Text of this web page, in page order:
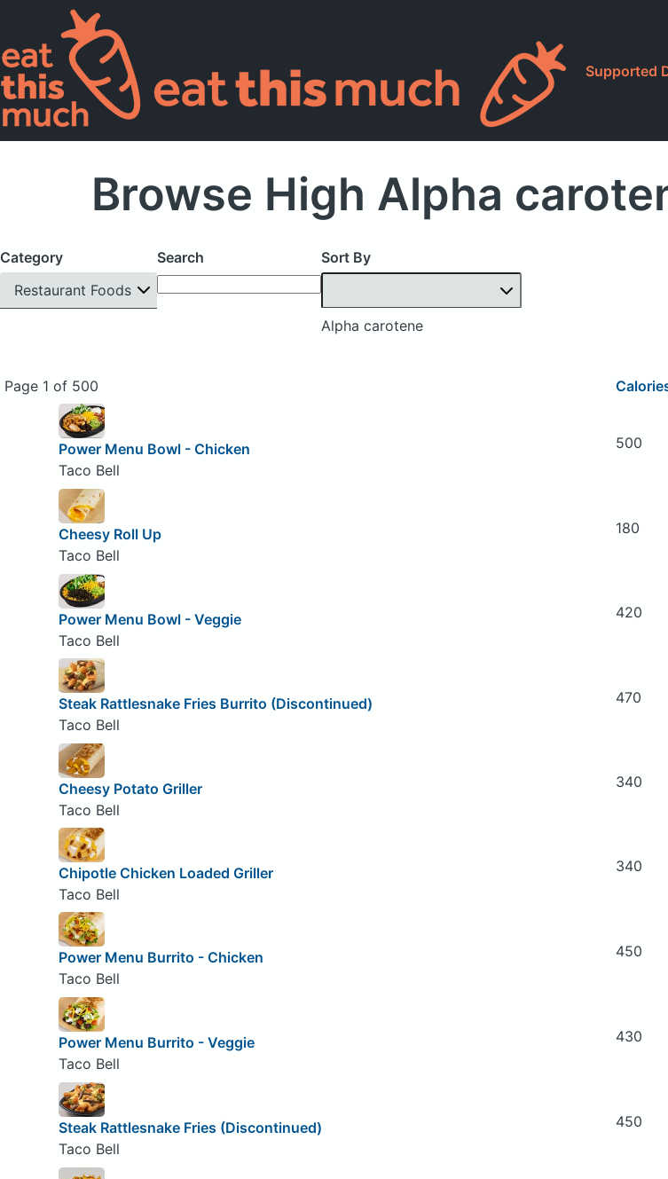
Supported
Browse High Alpha
Category
Restaurant Foods
Search Sort By
Alpha carotene
Page 1 of 500
Power Menu Bowl - Chicken
Taco Bell
500
Cheesy Roll Up
Taco Bell
180
Power Menu Bowl - Veggie
Taco Bell
420
Steak Rattlesnake Fries Burrito (Discontinued)
Taco Bell
470
Cheesy Potato Griller
Taco Bell
340
Chipotle Chicken Loaded Griller
Taco Bell
340
Power Menu Burrito - Chicken
Taco Bell
450
Power Menu Burrito - Veggie
Taco Bell
430
Steak Rattlesnake Fries (Discontinued)
Taco Bell
450